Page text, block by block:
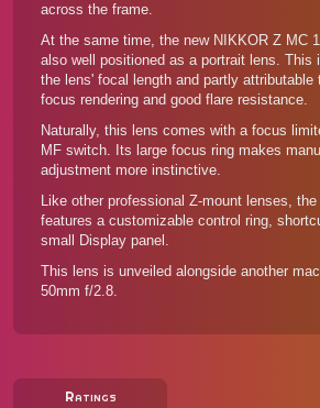
across the frame.
At the same time, the new NIKKOR Z MC
also well positioned as a portrait lens. This
the lens' focal length and partly
focus rendering and good flare resistance.
Naturally, this lens comes with a focus
MF switch. Its large focus ring makes
adjustment more instinctive.
Like other professional Z-mount lenses,
features a customizable control ring,
small Display panel.
This lens is unveiled alongside another
50mm f/2.8.
Ratings